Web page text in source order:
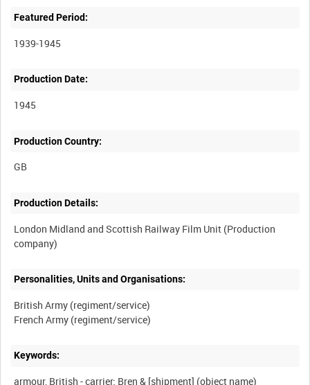
Featured Period:
1939-1945
Production Date:
1945
Production Country:
Production Details:
London Midland and Scottish Railway Film Unit (Production
Personalities, Units and Organisations:
British Army (regiment/service)
Keywords:
armour, British - carrier: Bren & [shipment] (object name)